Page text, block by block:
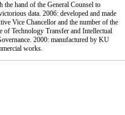
hand of the General Counsel to
data. 2006: developed and made
Vice Chancellor and the number of the
of Technology Transfer and Intellectual
2000: manufactured by KU
works.